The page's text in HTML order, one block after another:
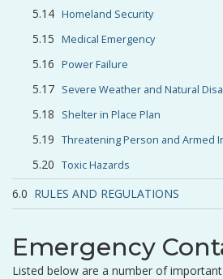
Homeland Security
Medical Emergency
Power Failure
Severe Weather and Natural
Shelter in Place Plan
Threatening Person and Armed
Toxic Hazards
RULES AND REGULATIONS
Emergency
Listed below are a number of